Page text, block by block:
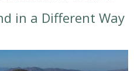
in a Different Way